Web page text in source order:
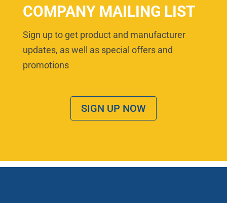
COMPANY MAILING LIST
Sign up to get product and manufacturer
updates, as well as special offers and
promotions
SIGN UP NOW